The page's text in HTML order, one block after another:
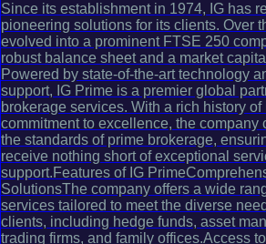
Since its establishment in 1974, IG has
pioneering solutions for its clients. Over
evolved into a prominent FTSE 250
robust balance sheet and a market
Powered by state-of-the-art technology
support, IG Prime is a premier global
brokerage services. With a rich history
commitment to excellence, the company
the standards of prime brokerage,
receive nothing short of exceptional
support.Features of IG
SolutionsThe company offers a wide
services tailored to meet the diverse
clients, including hedge funds, asset
trading firms, and family offices.Access